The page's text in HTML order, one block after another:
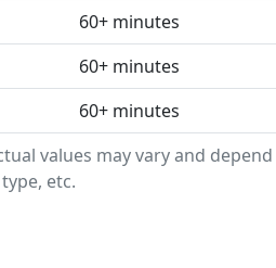
values may vary and depend
etc.
60+ minutes
60+ minutes
60+ minutes